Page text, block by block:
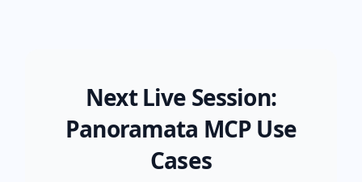
Next Live Session:
Panoramata MCP Use
Cases